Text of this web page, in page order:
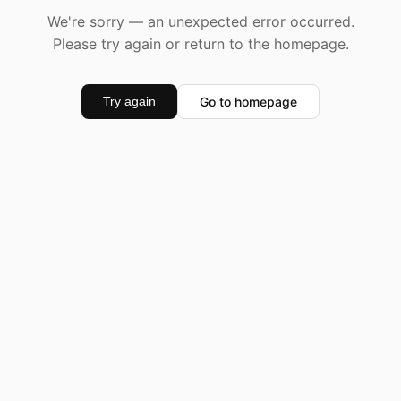
We're sorry — an unexpected error occurred.
Please try again or return to the homepage.
Try again Go to homepage